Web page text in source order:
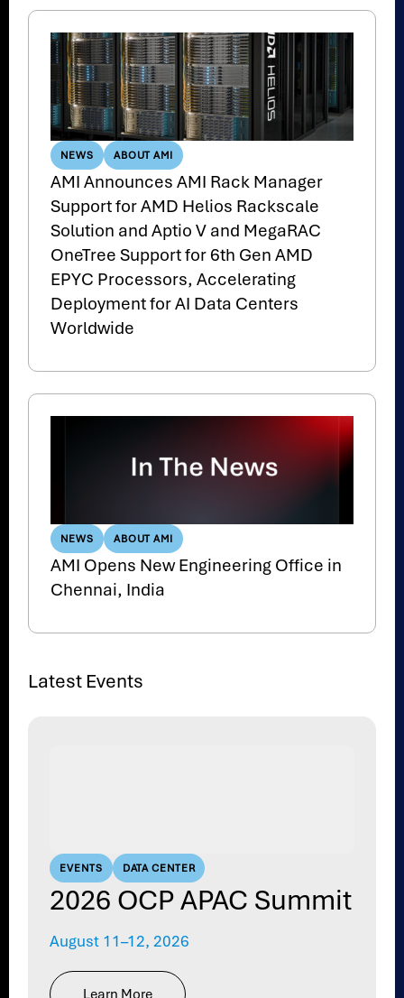
NEWS ABOUT AMI
AMI Announces AMI Rack Manager
Support for AMD Helios Rackscale
Solution and Aptio V and MegaRAC
OneTree Support for 6th Gen AMD
EPYC Processors, Accelerating
Deployment for AI Data Centers
Worldwide
NEWS ABOUT AMI
AMI Opens New Engineering Office in
Chennai, India
Latest Events
EVENTS DATA CENTER
2026 OCP APAC Summit
August 11–12, 2026